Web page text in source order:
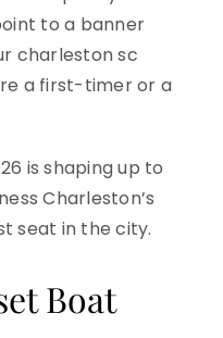
to a banner
charleston sc
a first-timer or a
is shaping up to
Charleston’s
seat in the city.
Boat